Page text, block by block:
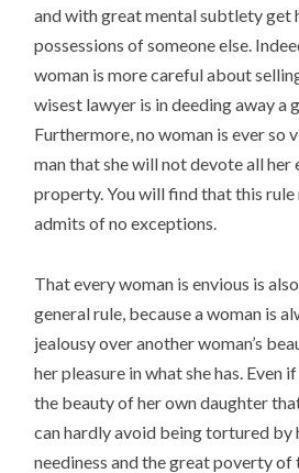
and with great mental subtlety get
possessions of someone else.
woman is more careful about
wisest lawyer is in deeding away a
Furthermore, no woman is ever so
man that she will not devote all her
property. You will find that this rule
admits of no exceptions.
That every woman is envious is
general rule, because a woman is
jealousy over another woman’s
her pleasure in what she has. Even
the beauty of her own daughter
can hardly avoid being tortured by
neediness and the great poverty of